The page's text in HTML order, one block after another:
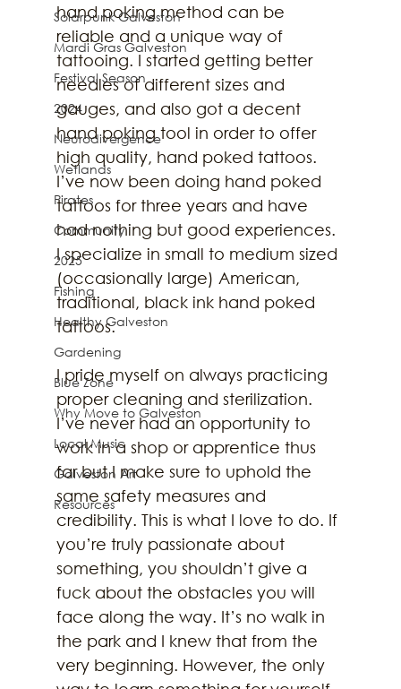
Solarpunk Galveston
Mardi Gras Galveston
Festival Season
2024
Neurodivergence
Wetlands
Pirates
Community
2025
Fishing
Healthy Galveston
Gardening
Blue Zone
Why Move to Galveston
Local Music
Galveston Art
Resources
hand poking method can be
reliable and a unique way of
tattooing. I started getting better
needles of different sizes and
gauges, and also got a decent
hand poking tool in order to offer
high quality, hand poked tattoos.
I’ve now been doing hand poked
tattoos for three years and have
had nothing but good experiences.
I specialize in small to medium sized
(occasionally large) American,
traditional, black ink hand poked
tattoos.
I pride myself on always practicing
proper cleaning and sterilization.
I’ve never had an opportunity to
work in a shop or apprentice thus
far but I make sure to uphold the
same safety measures and
credibility. This is what I love to do. If
you’re truly passionate about
something, you shouldn’t give a
fuck about the obstacles you will
face along the way. It’s no walk in
the park and I knew that from the
very beginning. However, the only